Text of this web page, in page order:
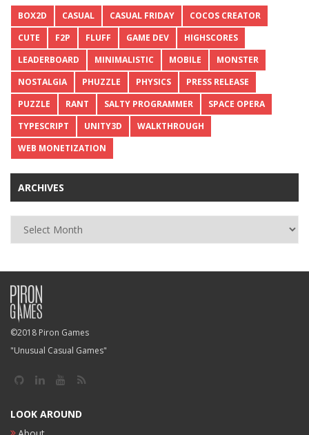
BOX2D CASUAL CASUAL FRIDAY
COCOS CREATOR
CUTE
F2P FLUFF GAME DEV
HIGHSCORES
LEADERBOARD
MINIMALISTIC MOBILE
MONSTER
NOSTALGIA
PHUZZLE PHYSICS
PRESS RELEASE
PUZZLE
RANT SALTY PROGRAMMER
SPACE OPERA
TYPESCRIPT
UNITY3D
WALKTHROUGH
WEB MONETIZATION
ARCHIVES
©2018 Piron Games
"Unusual Casual Games"
LOOK AROUND